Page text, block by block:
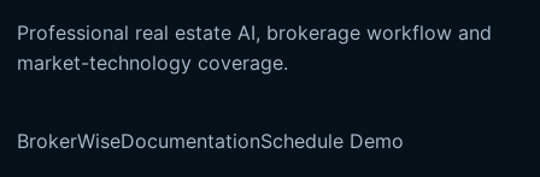
Professional real estate AI, brokerage workflow and
market-technology coverage.
BrokerWiseDocumentationSchedule Demo